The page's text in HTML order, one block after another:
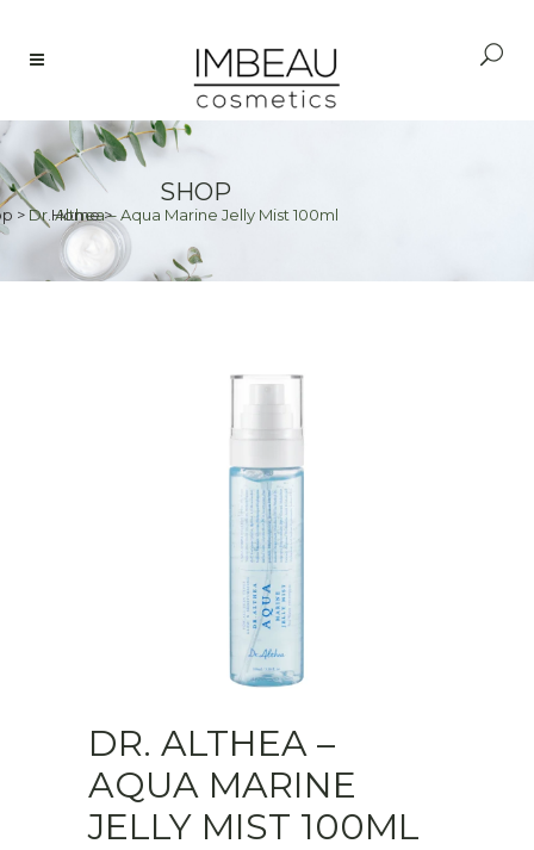
SHOP
Home>
> Dr. Althea – Aqua Marine Jelly Mist 100ml
DR. ALTHEA –
AQUA MARINE
JELLY MIST 100ML